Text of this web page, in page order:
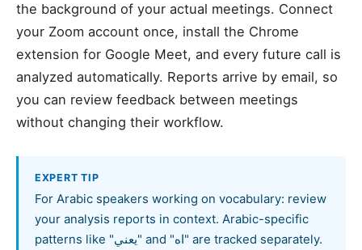
the background of your actual meetings. Connect
your Zoom account once, install the Chrome
extension for Google Meet, and every future call is
analyzed automatically. Reports arrive by email, so
you can review feedback between meetings
without changing their workflow.
EXPERT TIP
For Arabic speakers working on vocabulary: review
your analysis reports in context. Arabic-specific
patterns like "يعني" and "اه" are tracked separately.